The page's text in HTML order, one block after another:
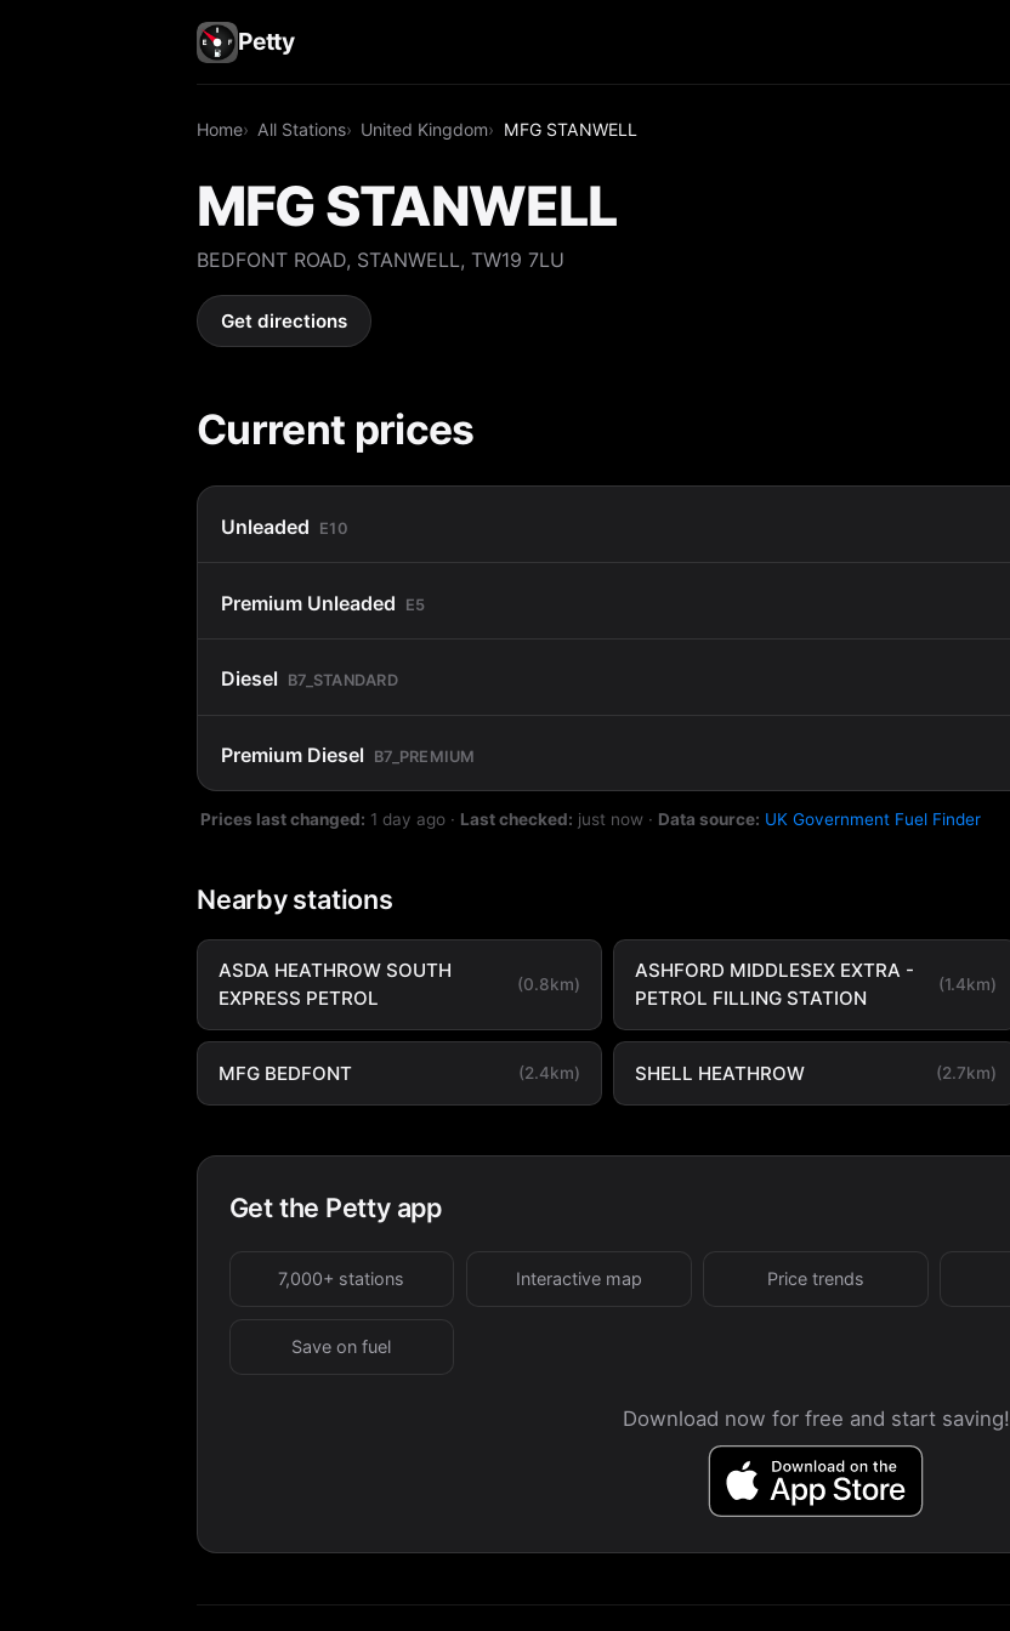
Petty
Home All Stations United Kingdom MFG STANWELL
MFG STANWELL
BEDFONT ROAD, STANWELL, TW19 7LU
Get directions
Current prices
Unleaded E10
Premium Unleaded E5
Diesel B7_STANDARD
Premium Diesel B7_PREMIUM
Prices last changed: 1 day ago · Last checked: just now · Data source: UK Government Fuel Finder
Nearby stations
ASDA HEATHROW SOUTH
EXPRESS PETROL
(0.8km)
ASHFORD MIDDLESEX EXTRA -
PETROL FILLING STATION
(1.4km)
MFG BEDFONT (2.4km) SHELL HEATHROW (2.7km)
Get the Petty app
7,000+ stations Interactive map Price trends
Save on fuel
Download now for free and start saving!